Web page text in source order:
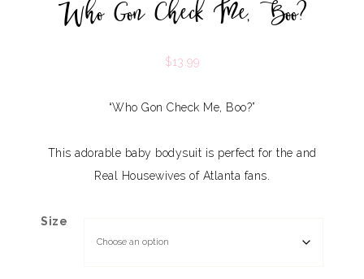
Who Gon Check Me, Boo?
$13.99
“Who Gon Check Me, Boo?”
This adorable baby bodysuit is perfect for the and
Real Housewives of Atlanta fans.
Size